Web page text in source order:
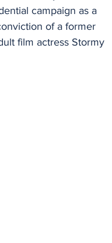
campaign as a
of a former
film actress Stormy